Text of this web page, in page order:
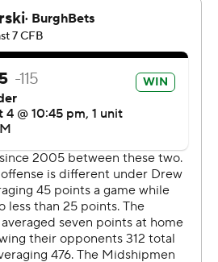
the first time since 2017, got
Horvath who completed 9 of 15
season that Navy held its
or less.
AP Top 25 poll throughout the
college football:
ap-top-25-college-football-
hub/college-football
LLC and Associated Press. Any